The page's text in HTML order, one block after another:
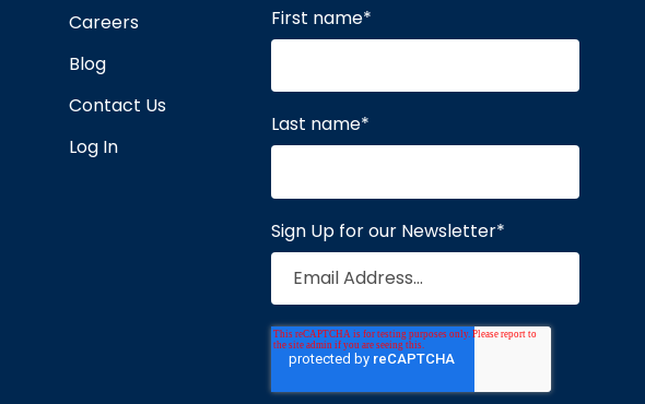
Careers
Blog
Contact Us
Log In
First name*
Last name*
Sign Up for our Newsletter*